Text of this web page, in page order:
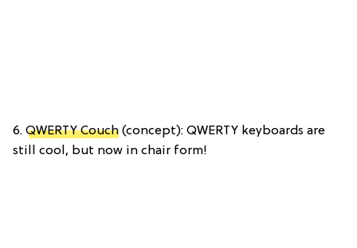
6. QWERTY Couch (concept): QWERTY keyboards are
still cool, but now in chair form!